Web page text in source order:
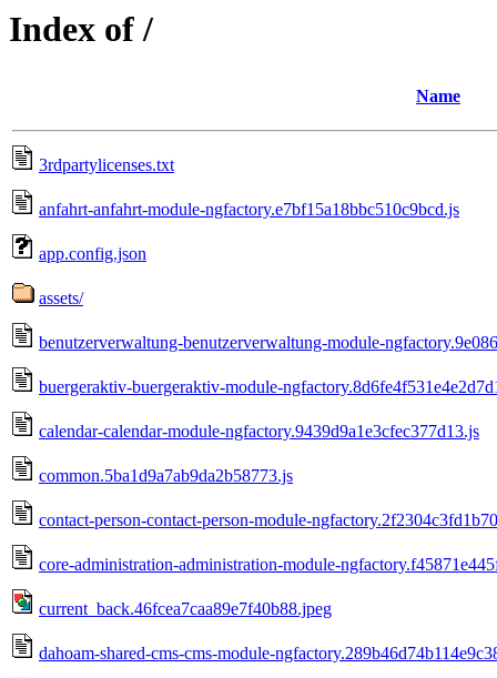
Index of /
Name
3rdpartylicenses.txt
anfahrt-anfahrt-module-ngfactory.e7bf15a18bbc510c9bcd.js
app.config.json
assets/
benutzerverwaltung-benutzerverwaltung-module-
buergeraktiv-buergeraktiv-module-
calendar-calendar-module-ngfactory.9439d9a1e3cfec377d13.js
common.5ba1d9a7ab9da2b58773.js
contact-person-contact-person-module-
core-administration-administration-module-
current_back.46fcea7caa89e7f40b88.jpeg
dahoam-shared-cms-cms-module-